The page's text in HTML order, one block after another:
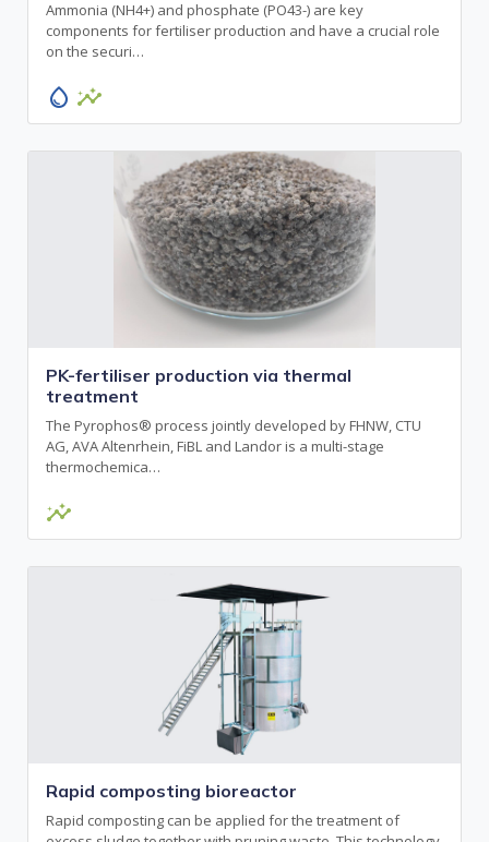
Ammonia (NH4+) and phosphate (PO43-) are key
components for fertiliser production and have a crucial role
on the securi…
water_drop insights
PK-fertiliser production via thermal
treatment
The Pyrophos® process jointly developed by FHNW, CTU
AG, AVA Altenrhein, FiBL and Landor is a multi-stage
thermochemica…
insights
Rapid composting bioreactor
Rapid composting can be applied for the treatment of